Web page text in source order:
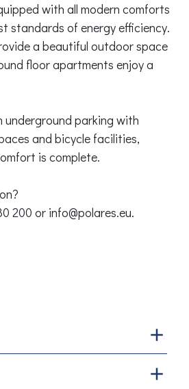
with all modern comforts
standards of energy efficiency.
a beautiful outdoor space
floor apartments enjoy a
underground parking with
and bicycle facilities,
is complete.
200 or info@polares.eu.